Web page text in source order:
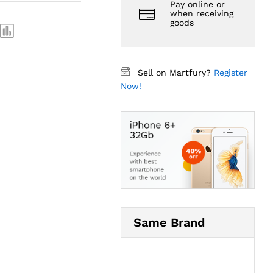
Pay online or
when receiving
goods
Sell on Martfury? Register
Now!
Same Brand